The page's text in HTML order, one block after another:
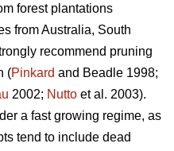
forest plantations
from Australia, South
recommend pruning
(Pinkard and Beadle 1998;
2002; Nutto et al. 2003).
a fast growing regime, as
tend to include dead